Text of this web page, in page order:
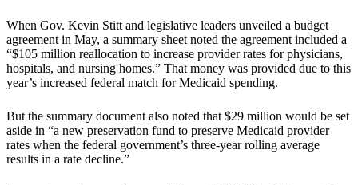
When Gov. Kevin Stitt and legislative leaders unveiled a budget
agreement in May, a summary sheet noted the agreement included a
“$105 million reallocation to increase provider rates for physicians,
hospitals, and nursing homes.” That money was provided due to this
year’s increased federal match for Medicaid spending.
But the summary document also noted that $29 million would be set
aside in “a new preservation fund to preserve Medicaid provider
rates when the federal government’s three-year rolling average
results in a rate decline.”